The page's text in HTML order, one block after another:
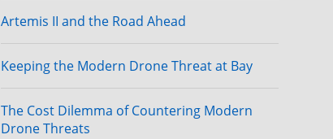
Artemis II and the Road Ahead
Keeping the Modern Drone Threat at Bay
The Cost Dilemma of Countering Modern
Drone Threats